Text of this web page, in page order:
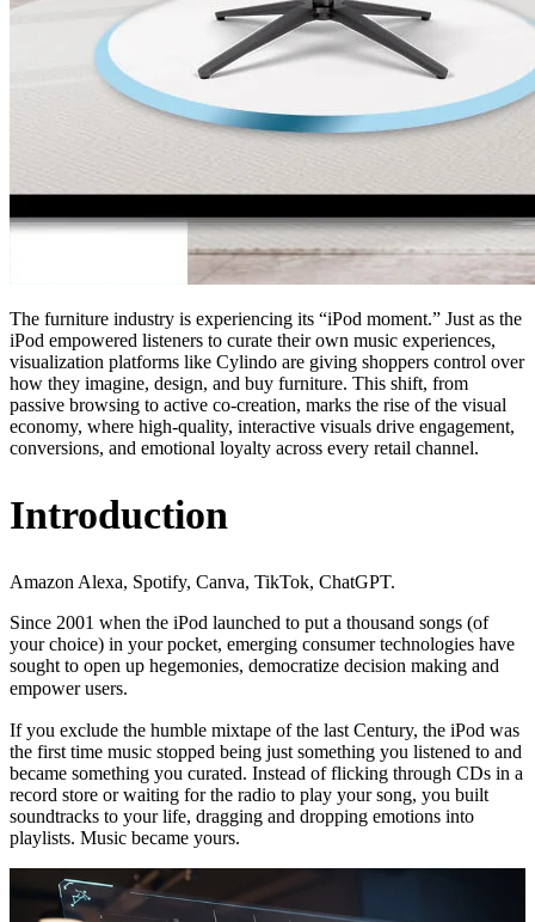
The furniture industry is experiencing its “iPod moment.” Just as the
iPod empowered listeners to curate their own music experiences,
visualization platforms like Cylindo are giving shoppers control over
how they imagine, design, and buy furniture. This shift, from
passive browsing to active co-creation, marks the rise of the visual
economy, where high-quality, interactive visuals drive engagement,
conversions, and emotional loyalty across every retail channel.
Introduction
Amazon Alexa, Spotify, Canva, TikTok, ChatGPT.
Since 2001 when the iPod launched to put a thousand songs (of
your choice) in your pocket, emerging consumer technologies have
sought to open up hegemonies, democratize decision making and
empower users.
If you exclude the humble mixtape of the last Century, the iPod was
the first time music stopped being just something you listened to and
became something you curated. Instead of flicking through CDs in a
record store or waiting for the radio to play your song, you built
soundtracks to your life, dragging and dropping emotions into
playlists. Music became yours.